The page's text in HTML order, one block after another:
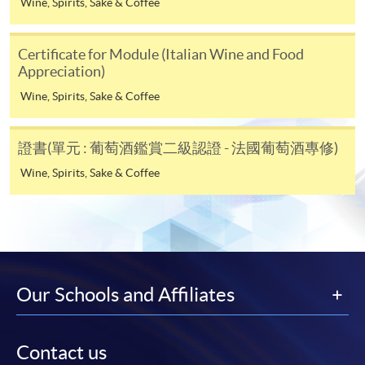
refer toEnrolment Methods -Online Enrolmentfor
details.
Notes
If the programme/course is starting within five
working days, application by post is not
recommended to avoid any delays. Applicants are
advised to enrol in person at HKU SPACE Enrolment
Centres and avoid making cheque payment under this
Fees paid are not refundable except under very
course cancellation due to insufficient enrolment),
Certificate for Module (Italian Wine and Food
Appreciation)
Wine, Spirits, Sake & Coffee
證書(單元 : 葡萄酒鑑賞二級認證 - 法國葡萄酒專修)
Wine, Spirits, Sake & Coffee
Our Schools and Affiliates
Contact us